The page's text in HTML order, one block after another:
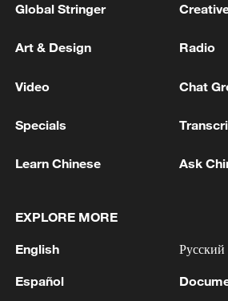
1 Bundibugyo strain
2 Chinese team cracks quantum
fidelity trade-off
Global Stringer
Art & Design Radio
Video Chat
Specials
Learn Chinese Ask
EXPLORE MORE
English
Español
Русский